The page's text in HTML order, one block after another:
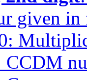
given
CCDM